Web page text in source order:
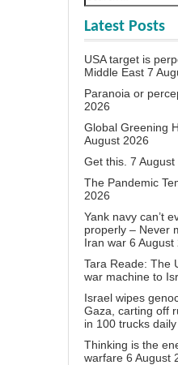
Latest Posts
USA target is
Middle East 7
Paranoia or
2026
Global Greening
August 2026
Get this. 7 August
The Pandemic
2026
Yank navy can’t
properly – Never
Iran war 6 August
Tara Reade: The
war machine to
Israel wipes
Gaza, carting off
in 100 trucks daily
Thinking is the
warfare 6 August